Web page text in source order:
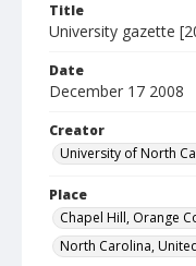
Title
University gazette
Date
December 17 2008
Creator
University of North
Place
Chapel Hill, Orange
North Carolina,